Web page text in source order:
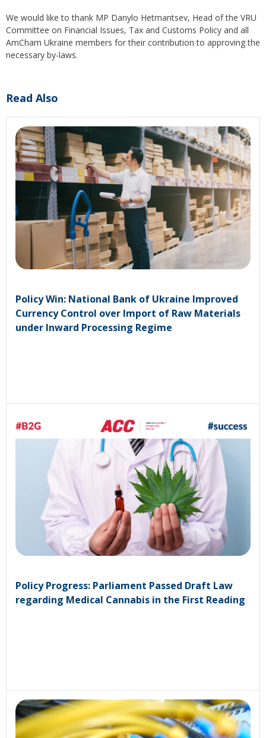
We would like to thank MP Danylo Hetmantsev, Head of the VRU
Committee on Financial Issues, Tax and Customs Policy and all
AmCham Ukraine members for their contribution to approving the
necessary by-laws.
Read Also
Policy Win: National Bank of Ukraine Improved
Currency Control over Import of Raw Materials
under Inward Processing Regime
Policy Progress: Parliament Passed Draft Law
regarding Medical Cannabis in the First Reading